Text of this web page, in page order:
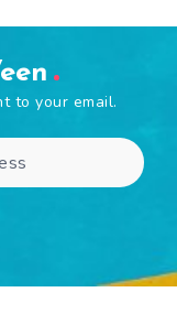
to your email.